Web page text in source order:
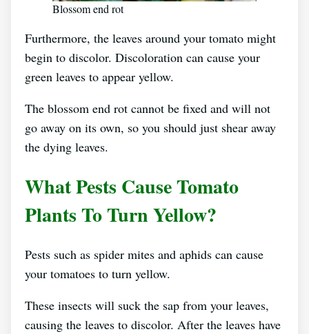
Blossom end rot
Furthermore, the leaves around your tomato might
begin to discolor. Discoloration can cause your
green leaves to appear yellow.
The blossom end rot cannot be fixed and will not
go away on its own, so you should just shear away
the dying leaves.
What Pests Cause Tomato
Plants To Turn Yellow?
Pests such as spider mites and aphids can cause
your tomatoes to turn yellow.
These insects will suck the sap from your leaves,
causing the leaves to discolor. After the leaves have